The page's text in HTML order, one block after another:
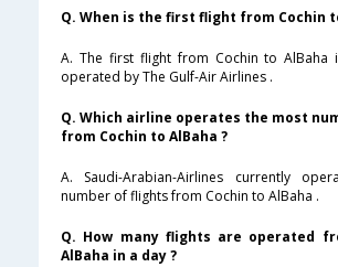
Q. When is the first flight from Cochin
A. The first flight from Cochin to AlBaha
operated by The Gulf-Air Airlines .
Q. Which airline operates the most
from Cochin to AlBaha ?
A. Saudi-Arabian-Airlines currently
number of flights from Cochin to AlBaha .
Q. How many flights are operated
AlBaha in a day ?